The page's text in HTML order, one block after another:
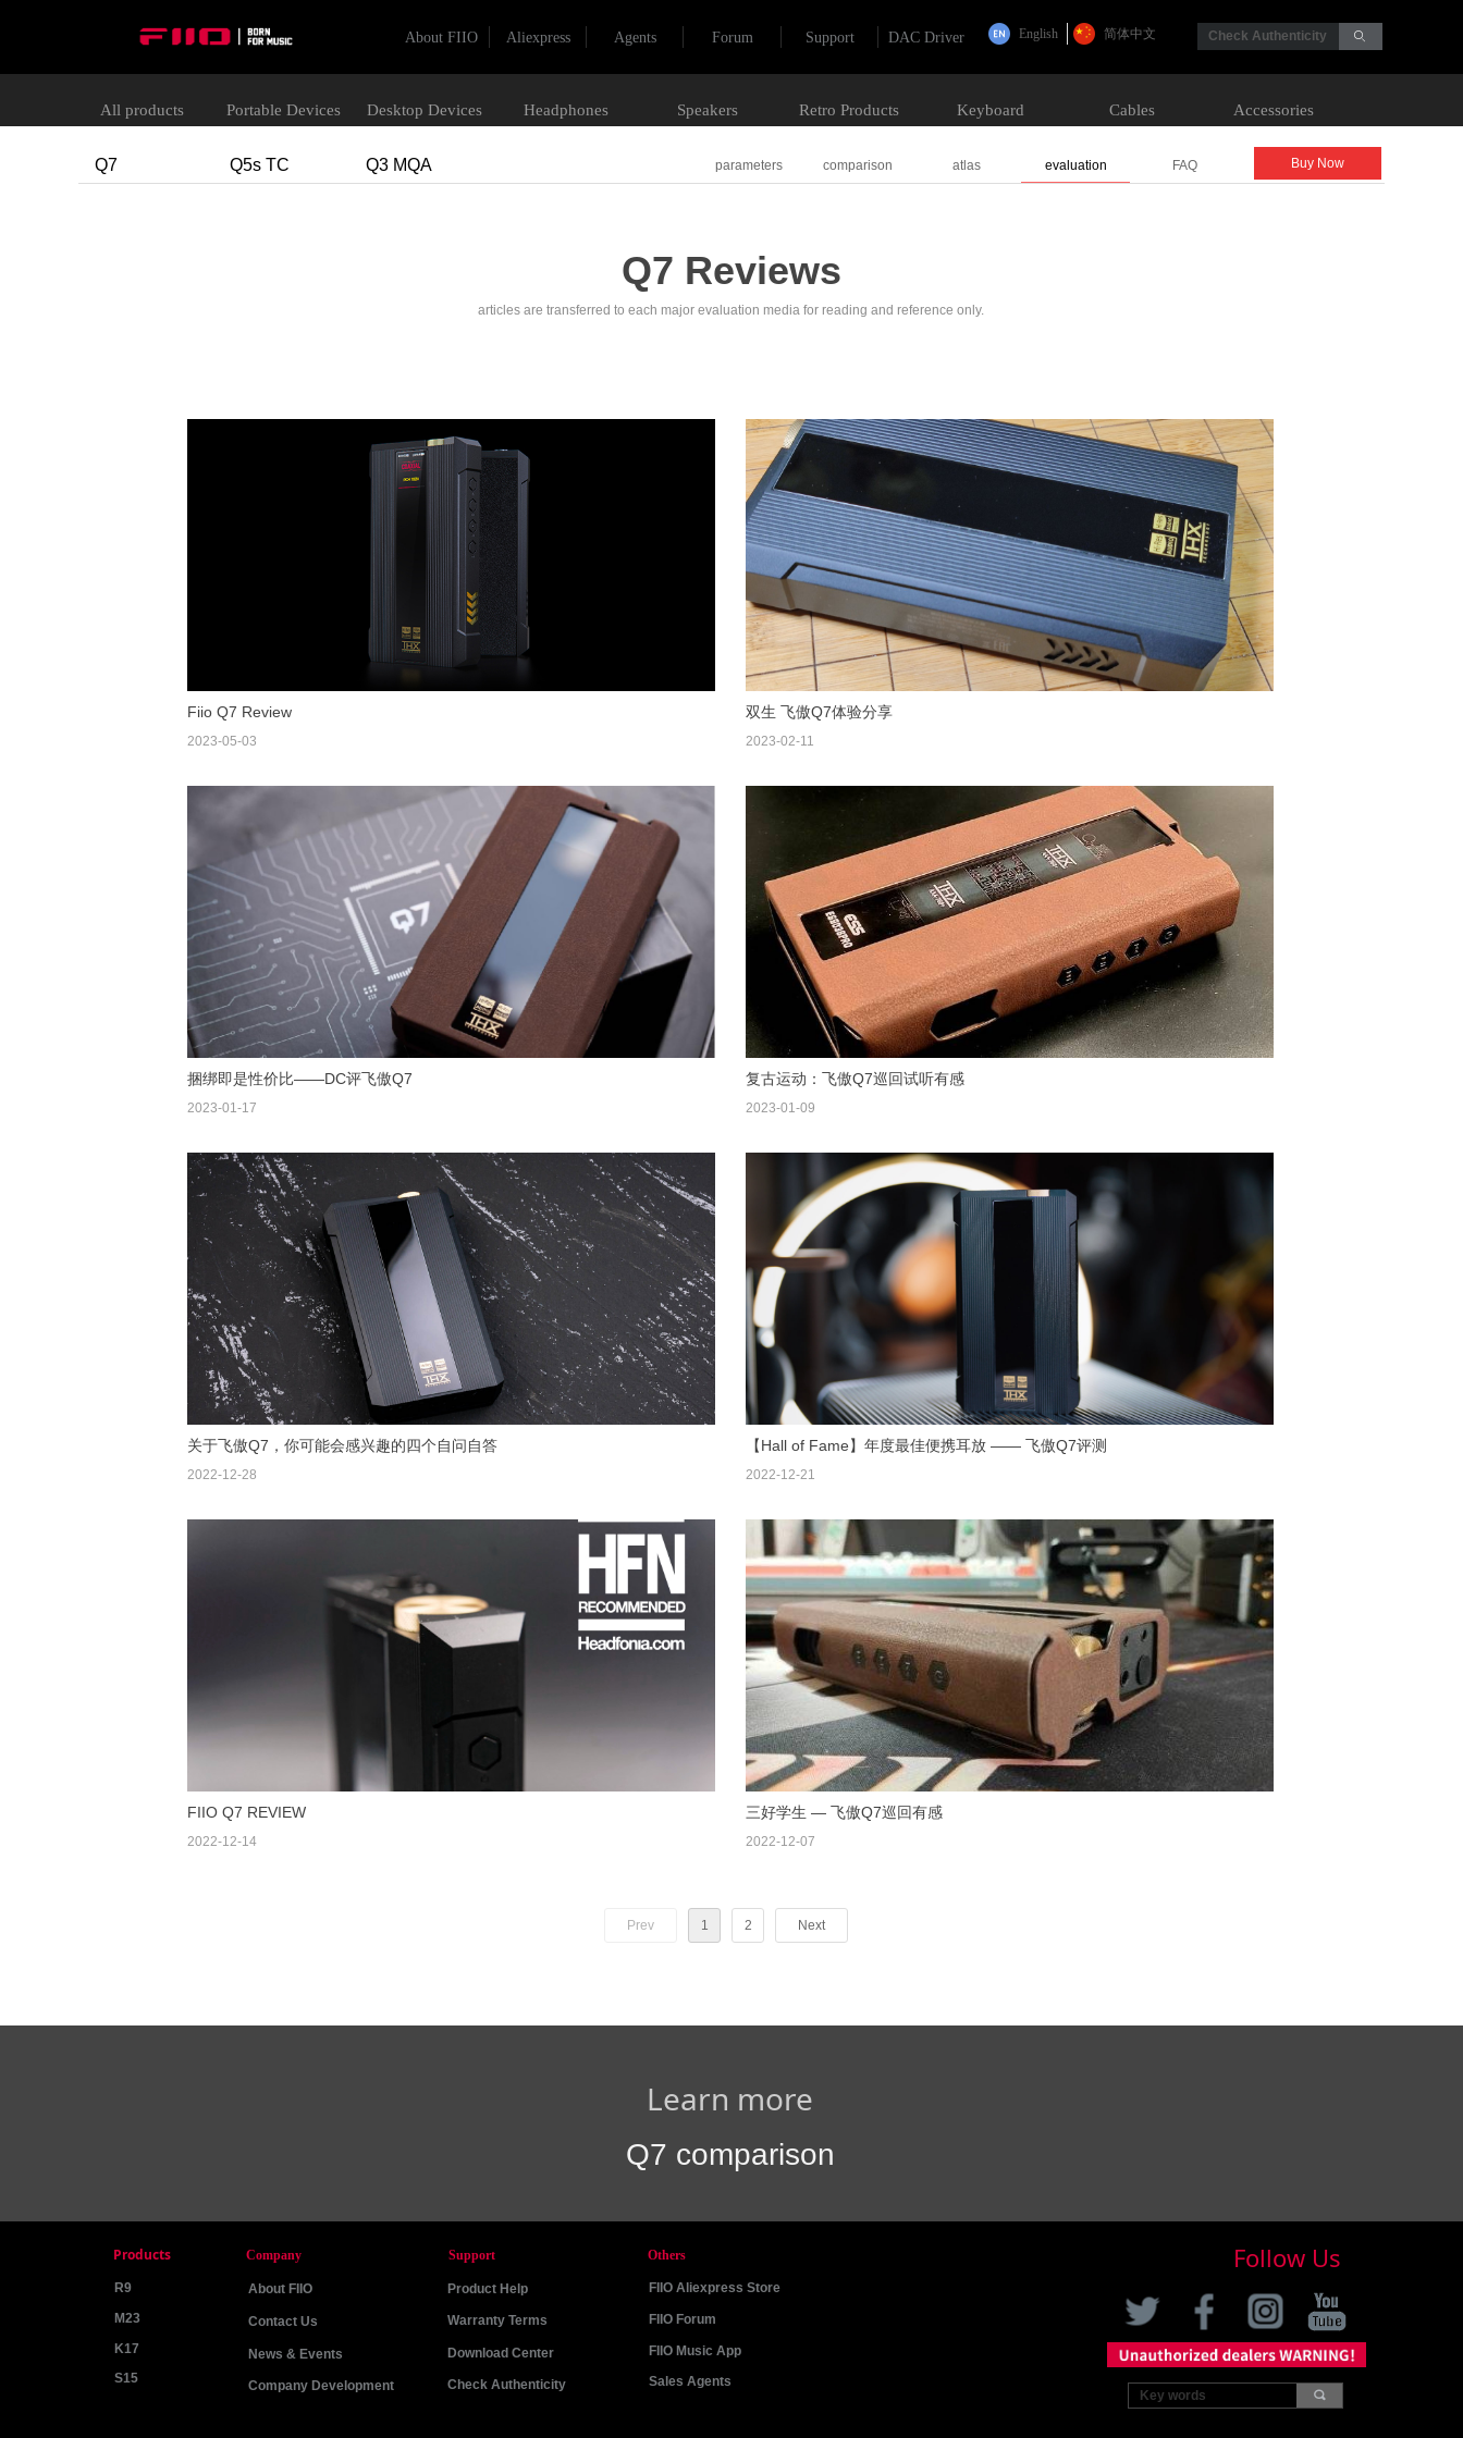
English 简体中文 Check Authenticity ꄙ
About FIIO Aliexpress Agents Forum Support DAC Driver
All products Portable Devices Desktop Devices Headphones Speakers Retro Products Keyboard Cables Accessories
Learn more
Q7 comparison
Fiio Q7 Review
2023-05-03
双生 飞傲Q7体验分享
2023-02-11
捆绑即是性价比——DC评飞傲Q7
2023-01-17
复古运动：飞傲Q7巡回试听有感
2023-01-09
关于飞傲Q7，你可能会感兴趣的四个自问自答
2022-12-28
【Hall of Fame】年度最佳便携耳放 —— 飞傲Q7评测
2022-12-21
FIIO Q7 REVIEW
2022-12-14
三好学生 — 飞傲Q7巡回有感
2022-12-07
Prev 1 2 Next
articles are transferred to each major evaluation media for reading and reference only.
Q7 Reviews
Buy Now
parameters comparison atlas evaluation FAQ
Q7 Q5s TC Q3 MQA
R9
M23
K17
S15
Products
About FIIO
Contact Us
News & Events
Company Development
Company
Product Help
Warranty Terms
Download Center
Check Authenticity
Support
FIIO Aliexpress Store
FIIO Forum
FIIO Music App
Sales Agents
Others
끠
Follow Us